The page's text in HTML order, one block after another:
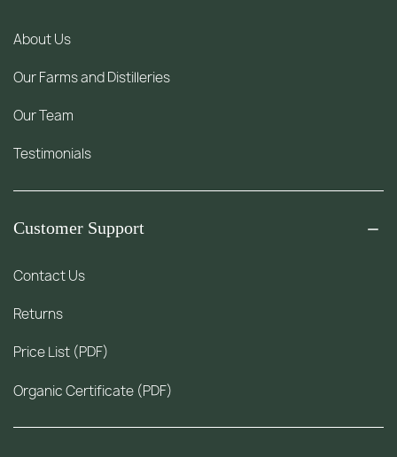
About Us
Our Farms and Distilleries
Our Team
Testimonials
Customer Support
Contact Us
Returns
Price List (PDF)
Organic Certificate (PDF)